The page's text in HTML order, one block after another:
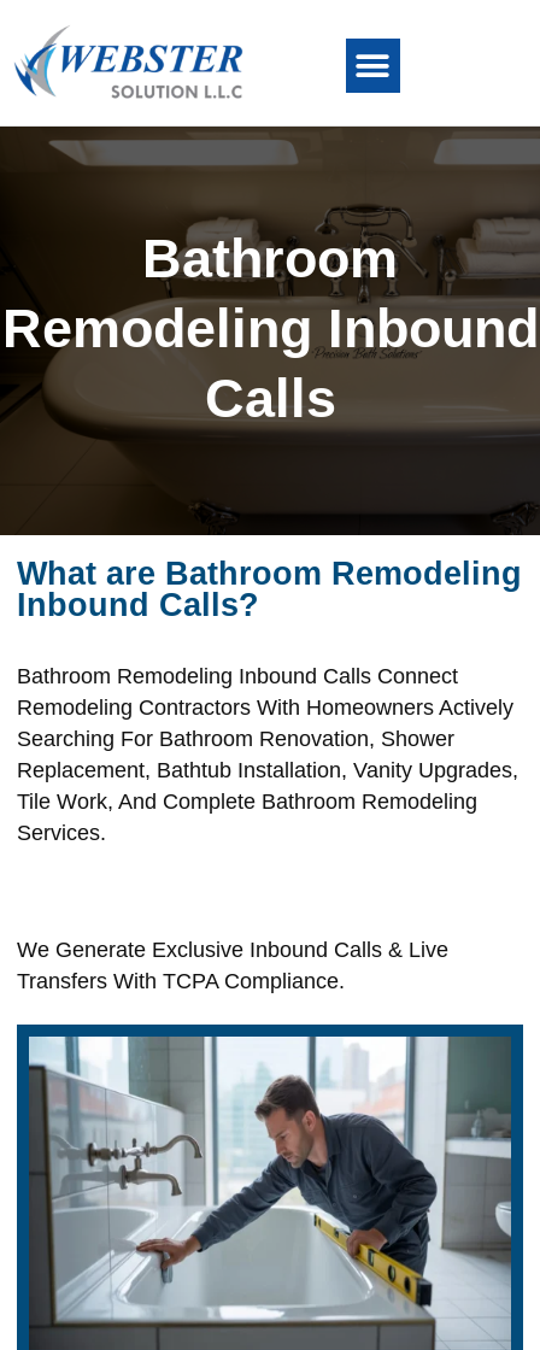
Bathroom
Remodeling Inbound
Calls
What are Bathroom Remodeling
Inbound Calls?
Bathroom Remodeling Inbound Calls Connect
Remodeling Contractors With Homeowners Actively
Searching For Bathroom Renovation, Shower
Replacement, Bathtub Installation, Vanity Upgrades,
Tile Work, And Complete Bathroom Remodeling
Services.
We Generate Exclusive Inbound Calls & Live
Transfers With TCPA Compliance.